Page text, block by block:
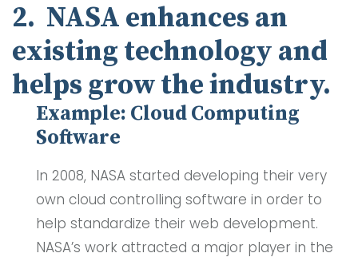
2. NASA enhances an
existing technology and
helps grow the industry.
Example: Cloud Computing
Software
In 2008, NASA started developing their very
own cloud controlling software in order to
help standardize their web development.
NASA’s work attracted a major player in the